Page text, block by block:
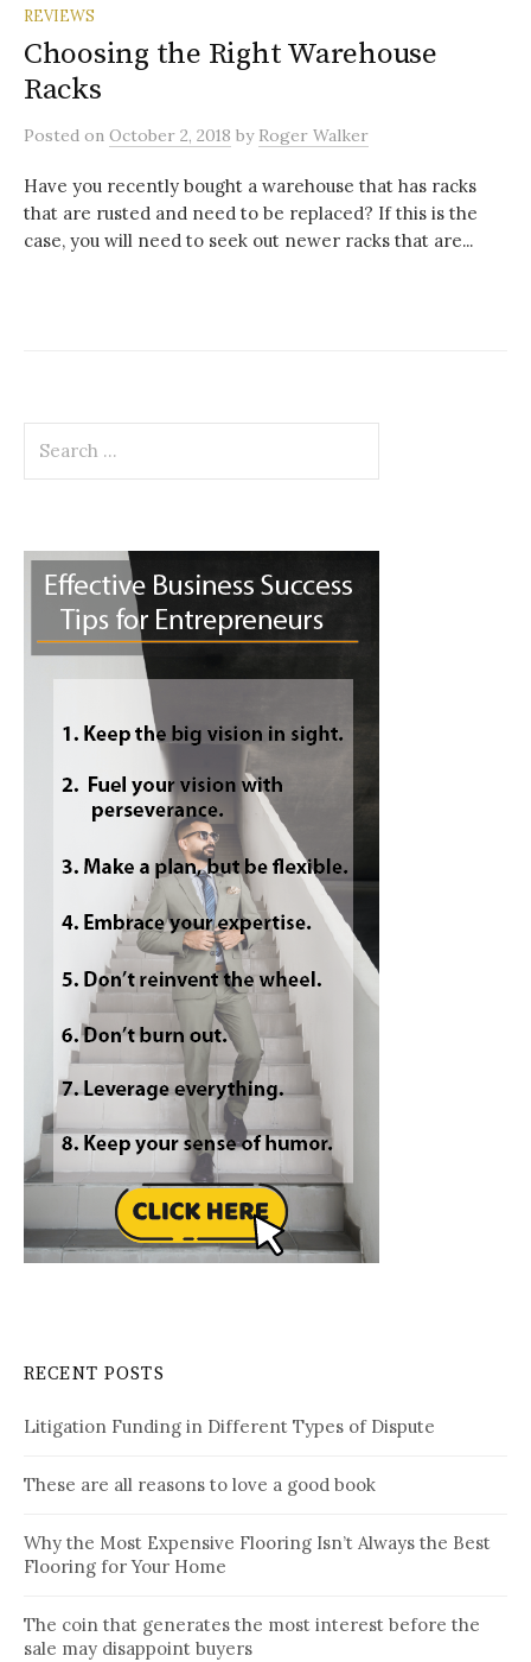
REVIEWS
Choosing the Right Warehouse
Racks
Posted on October 2, 2018 by Roger Walker
Have you recently bought a warehouse that has racks
that are rusted and need to be replaced? If this is the
case, you will need to seek out newer racks that are...
for:
RECENT POSTS
Litigation Funding in Different Types of Dispute
These are all reasons to love a good book
Why the Most Expensive Flooring Isn’t Always the Best
Flooring for Your Home
The coin that generates the most interest before the
sale may disappoint buyers